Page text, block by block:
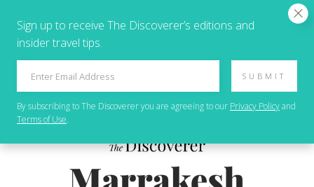
Sign up to receive The Discoverer’s editions and
insider travel tips.
SUBMIT
By subscribing toThe Discovereryou are agreeing to our Privacy Policyand
Terms of Use.